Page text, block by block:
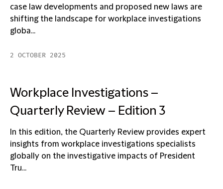
case law developments and proposed new laws are
shifting the landscape for workplace investigations
globa...
2 OCTOBER 2025
Workplace Investigations –
Quarterly Review – Edition 3
In this edition, the Quarterly Review provides expert
insights from workplace investigations specialists
globally on the investigative impacts of President
Tru...